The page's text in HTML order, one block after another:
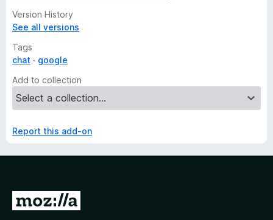
Version History
See all versions
Tags
chat
google
Add to collection
Report this add-on
G